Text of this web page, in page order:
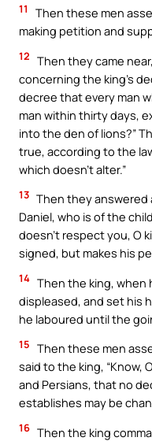
11
Then these men
making petition and
12 Then they came
concerning the king’s
decree that every man
man within thirty days,
into the den of lions?”
true, according to the
which doesn’t alter.”
13 Then they answered
Daniel, who is of the
doesn’t respect you, O
signed, but makes his
14 Then the king, when
displeased, and set his
he laboured until the
15 Then these men
said to the king, “Know,
and Persians, that no
establishes may be
16 Then the king